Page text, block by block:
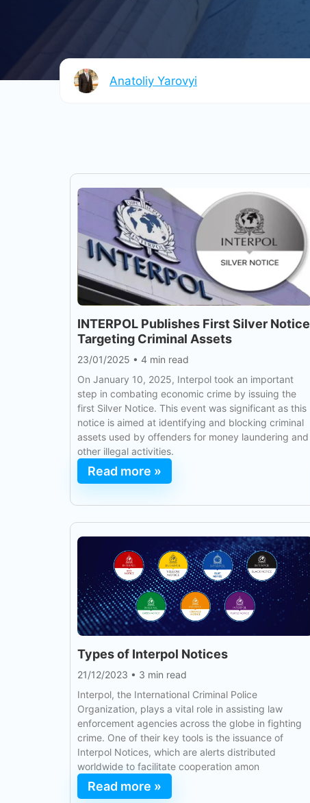
Anatoliy Yarovyi
INTERPOL Publishes First Silver Notice
Targeting Criminal Assets
23/01/2025 • 4 min read
On January 10, 2025, Interpol took an important
step in combating economic crime by issuing the
first Silver Notice. This event was significant as this
notice is aimed at identifying and blocking criminal
assets used by offenders for money laundering and
other illegal activities.
Read more »
Types of Interpol Notices
21/12/2023 • 3 min read
Interpol, the International Criminal Police
Organization, plays a vital role in assisting law
enforcement agencies across the globe in fighting
crime. One of their key tools is the issuance of
Interpol Notices, which are alerts distributed
worldwide to facilitate cooperation amon
Read more »